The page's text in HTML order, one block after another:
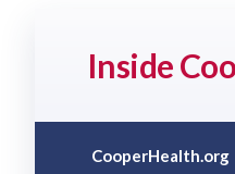
Inside
CooperHealth.org